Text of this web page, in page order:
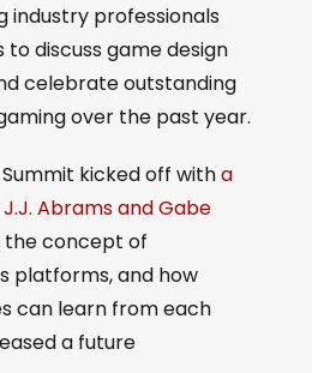
industry professionals
to discuss game design
celebrate outstanding
over the past year.
Summit kicked off witha
Abrams and Gabe
the concept of
platforms, and how
can learn from each
a future